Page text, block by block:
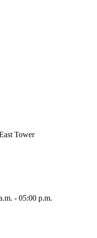
Tower
- 05:00 p.m.